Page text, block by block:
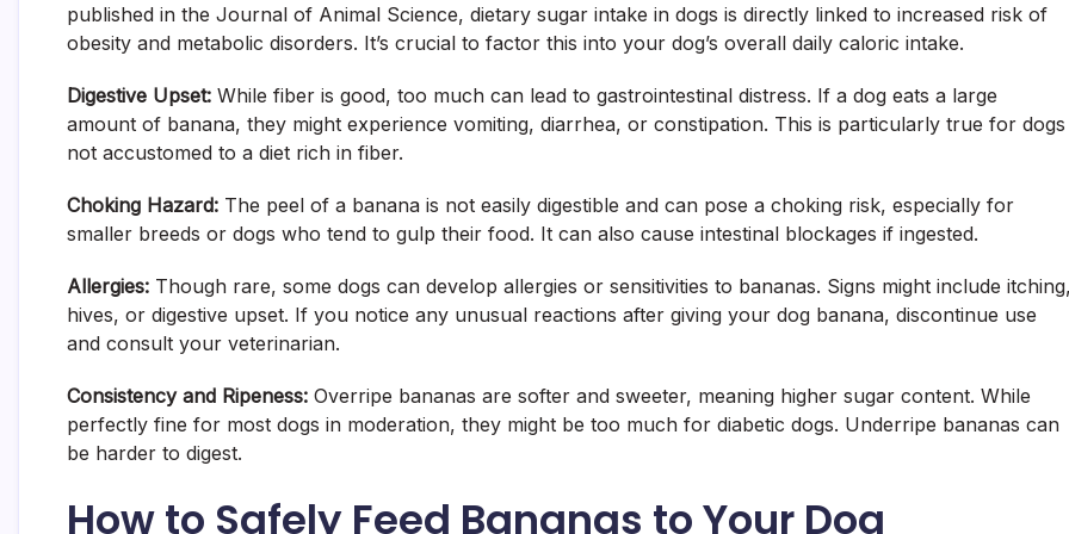
published in the Journal of Animal Science, dietary sugar intake in dogs is directly linked to increased risk of
obesity and metabolic disorders. It’s crucial to factor this into your dog’s overall daily caloric intake.
Digestive Upset: While fiber is good, too much can lead to gastrointestinal distress. If a dog eats a large
amount of banana, they might experience vomiting, diarrhea, or constipation. This is particularly true for dogs
not accustomed to a diet rich in fiber.
Choking Hazard: The peel of a banana is not easily digestible and can pose a choking risk, especially for
smaller breeds or dogs who tend to gulp their food. It can also cause intestinal blockages if ingested.
Allergies: Though rare, some dogs can develop allergies or sensitivities to bananas. Signs might include
hives, or digestive upset. If you notice any unusual reactions after giving your dog banana, discontinue use
and consult your veterinarian.
Consistency and Ripeness: Overripe bananas are softer and sweeter, meaning higher sugar content. While
perfectly fine for most dogs in moderation, they might be too much for diabetic dogs. Underripe bananas can
be harder to digest.
How to Safely Feed Bananas to Your Dog